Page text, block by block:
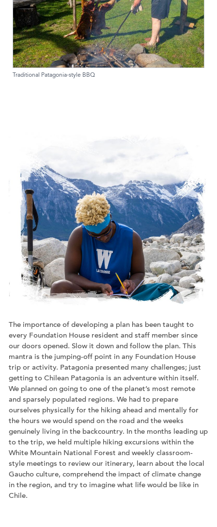
Traditional Patagonia-style BBQ
The importance of developing a plan has been taught to
every Foundation House resident and staff member since
our doors opened. Slow it down and follow the plan. This
mantra is the jumping-off point in any Foundation House
trip or activity. Patagonia presented many challenges; just
getting to Chilean Patagonia is an adventure within itself.
We planned on going to one of the planet’s most remote
and sparsely populated regions. We had to prepare
ourselves physically for the hiking ahead and mentally for
the hours we would spend on the road and the weeks
genuinely living in the backcountry. In the months leading up
to the trip, we held multiple hiking excursions within the
White Mountain National Forest and weekly classroom-
style meetings to review our itinerary, learn about the local
Gaucho culture, comprehend the impact of climate change
in the region, and try to imagine what life would be like in
Chile.